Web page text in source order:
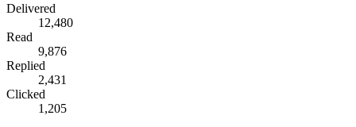
Delivered
12,480
Read
9,876
Replied
2,431
Clicked
1,205